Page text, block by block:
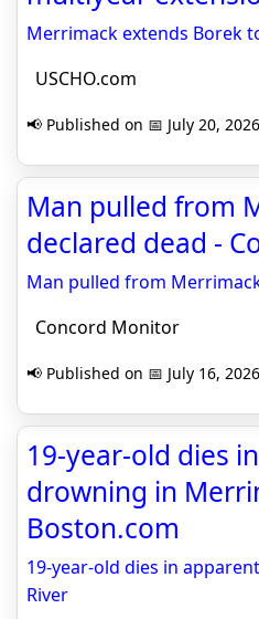
Merrimack extends Borek
USCHO.com
📢 Published on 📅 July 20,
Man pulled from
declared dead -
Man pulled from
Concord Monitor
📢 Published on 📅 July 16,
19-year-old dies
drowning in
Boston.com
19-year-old dies in
River